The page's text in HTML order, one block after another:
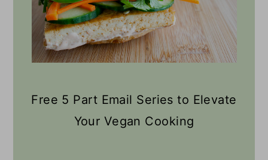
Free 5 Part Email Series to Elevate
Your Vegan Cooking